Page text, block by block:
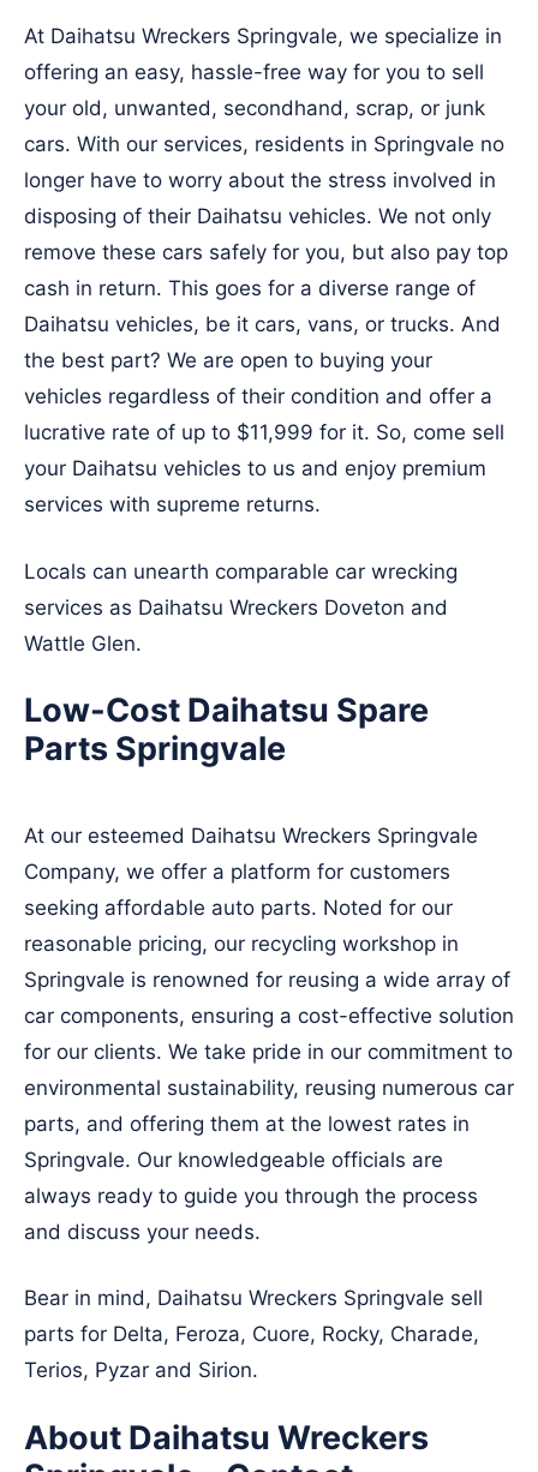
At Daihatsu Wreckers Springvale, we specialize in
offering an easy, hassle-free way for you to sell
your old, unwanted, secondhand, scrap, or junk
cars. With our services, residents in Springvale no
longer have to worry about the stress involved in
disposing of their Daihatsu vehicles. We not only
remove these cars safely for you, but also pay top
cash in return. This goes for a diverse range of
Daihatsu vehicles, be it cars, vans, or trucks. And
the best part? We are open to buying your
vehicles regardless of their condition and offer a
lucrative rate of up to $11,999 for it. So, come sell
your Daihatsu vehicles to us and enjoy premium
services with supreme returns.
Locals can unearth comparable car wrecking
services as Daihatsu Wreckers Doveton and
Wattle Glen.
Low-Cost Daihatsu Spare
Parts Springvale
At our esteemed Daihatsu Wreckers Springvale
Company, we offer a platform for customers
seeking affordable auto parts. Noted for our
reasonable pricing, our recycling workshop in
Springvale is renowned for reusing a wide array of
car components, ensuring a cost-effective solution
for our clients. We take pride in our commitment to
environmental sustainability, reusing numerous car
parts, and offering them at the lowest rates in
Springvale. Our knowledgeable officials are
always ready to guide you through the process
and discuss your needs.
Bear in mind, Daihatsu Wreckers Springvale sell
parts for Delta, Feroza, Cuore, Rocky, Charade,
Terios, Pyzar and Sirion.
About Daihatsu Wreckers